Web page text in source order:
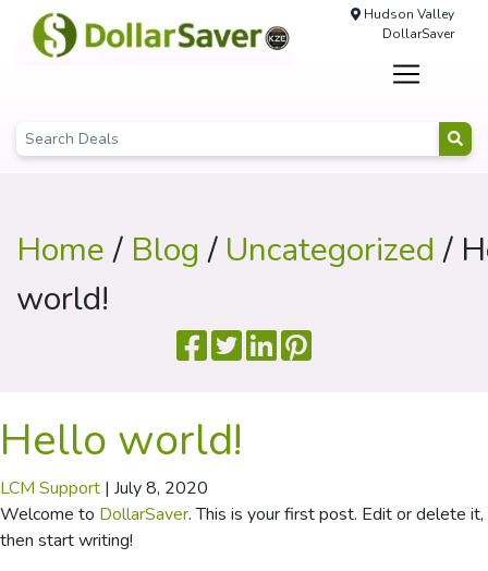
Hudson Valley
DollarSaver
Home/ Blog / Uncategorized /
world!
Hello world!
LCM Support | July 8, 2020
Welcome to DollarSaver. This is your first post. Edit or delete it,
then start writing!